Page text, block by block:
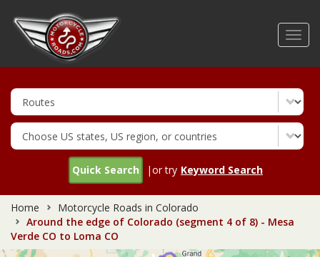
Quick Search |or try Keyword Search
Home
Motorcycle Roads in Colorado
Around the edge of Colorado (segment 4 of 8) - Mesa
Verde CO to Loma CO